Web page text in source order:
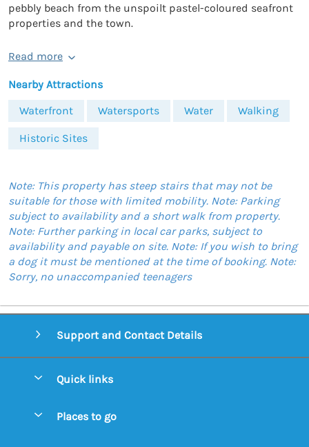
pebbly beach from the unspoilt pastel-coloured seafront
properties and the town.
Read more
Nearby Attractions
Waterfront
Watersports Water Walking
Historic Sites
Note: This property has steep stairs that may not be
suitable for those with limited mobility. Note: Parking
subject to availability and a short walk from property.
Note: Further parking in local car parks, subject to
availability and payable on site. Note: If you wish to bring
a dog it must be mentioned at the time of booking. Note:
Sorry, no unaccompanied teenagers
Support and Contact Details
Quick links
Places to go